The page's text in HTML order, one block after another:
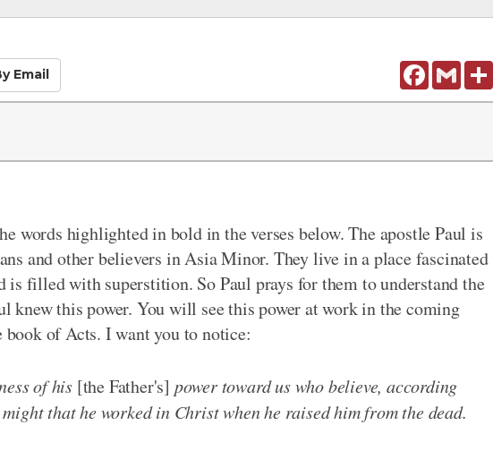
FacebookGmail
Email
words highlighted in bold in the verses below. The apostle Paul is
and other believers in Asia Minor. They live in a place fascinated
filled with superstition. So Paul prays for them to understand the
knew this power. You will see this power at work in the coming
book of Acts. I want you to notice:
of his [the Father's] power toward us who believe, according
that he worked in Christ when he raised him from the dead.